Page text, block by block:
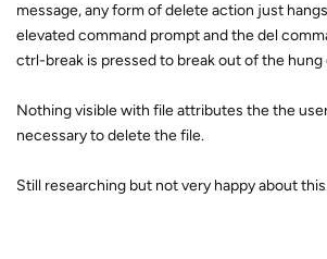
message, any form of delete action just
elevated command prompt and the del
ctrl-break is pressed to break out of the hung
Nothing visible with file attributes the the
necessary to delete the file.
Still researching but not very happy about